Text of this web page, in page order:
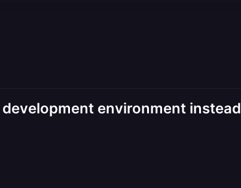
environment instead